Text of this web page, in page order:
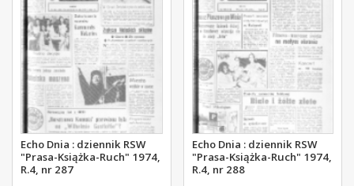
Echo Dnia : dziennik RSW
"Prasa-Książka-Ruch" 1974,
R.4, nr 287
Echo Dnia : dziennik RSW
"Prasa-Książka-Ruch" 1974,
R.4, nr 288